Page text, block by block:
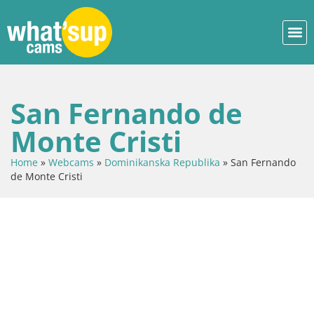
San Fernando de
Monte Cristi
Home » Webcams » Dominikanska Republika » San Fernando
de Monte Cristi